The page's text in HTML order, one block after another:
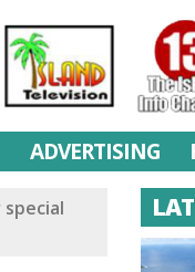
ADVERTISING